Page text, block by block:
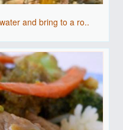
and bring to a ro..